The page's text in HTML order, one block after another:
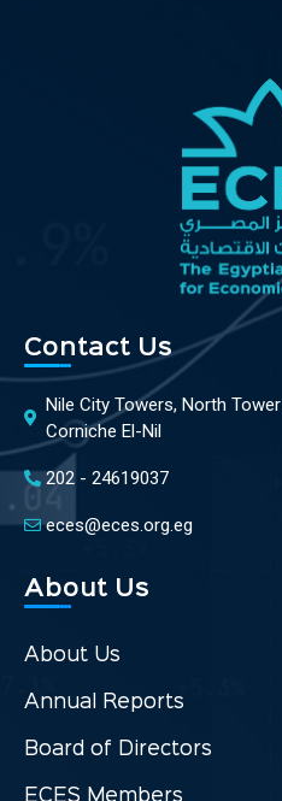
Contact Us
Nile City Towers, North
Corniche El-Nil
202 - 24619037
eces@eces.org.eg
About Us
About Us
Annual Reports
Board of Directors
ECES Members